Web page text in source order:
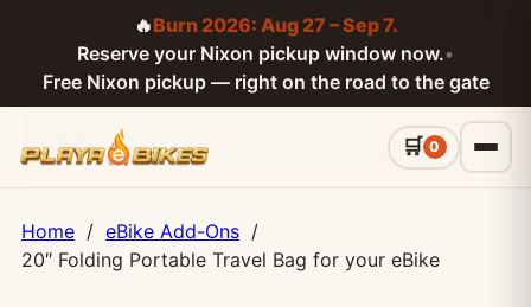
🔥Burn 2026: Aug 27 – Sep 7.
Reserve your Nixon pickup window now.•
Free Nixon pickup — right on the road to the gate
0
Home / eBike Add-Ons /
20″ Folding Portable Travel Bag for your eBike